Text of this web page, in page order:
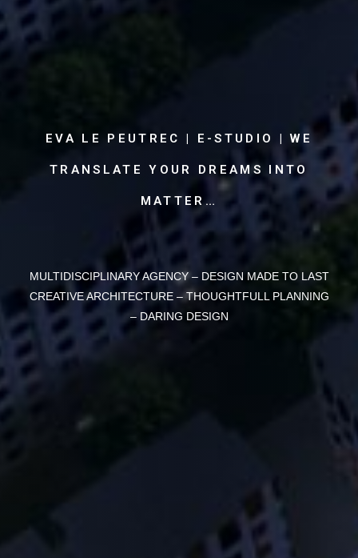
EVA LE PEUTREC | E-STUDIO | WE
TRANSLATE YOUR DREAMS INTO
MATTER…
MULTIDISCIPLINARY AGENCY – DESIGN MADE TO LAST
CREATIVE ARCHITECTURE – THOUGHTFULL PLANNING
– DARING DESIGN